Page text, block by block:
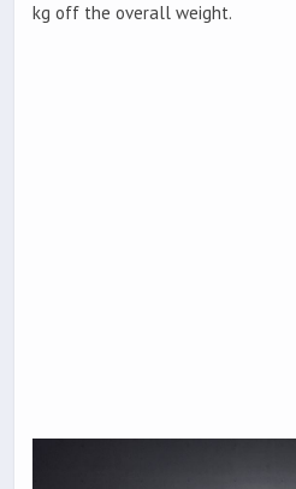
kg off the overall weight.